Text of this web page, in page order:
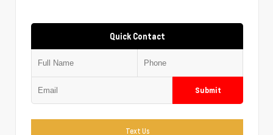
Quick Contact
Submit
Text Us